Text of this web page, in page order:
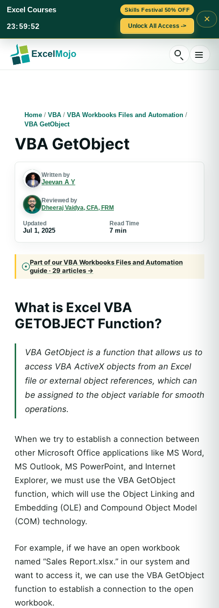
Skills Festival 50% OFF
Excel Courses
23:59:51 Unlock All Access ->
×
content
Home / VBA / VBA Workbooks Files and Automation /
VBA GetObject
VBA GetObject
Written by
Jeevan A Y
Reviewed by
Dheeraj Vaidya, CFA, FRM
Updated
Jul 1, 2025
Read Time
7 min
Part of our VBA Workbooks Files and Automation
guide · 29 articles →
What is Excel VBA
GETOBJECT Function?
VBA GetObject is a function that allows us to
access VBA ActiveX objects from an Excel
file or external object references, which can
be assigned to the object variable for smooth
operations.
When we try to establish a connection between
other Microsoft Office applications like MS Word,
MS Outlook, MS PowerPoint, and Internet
Explorer, we must use the VBA GetObject
function, which will use the Object Linking and
Embedding (OLE) and Compound Object Model
(COM) technology.
For example, if we have an open workbook
named “Sales Report.xlsx.” in our system and
want to access it, we can use the VBA GetObject
function to establish a connection to the open
workbook.